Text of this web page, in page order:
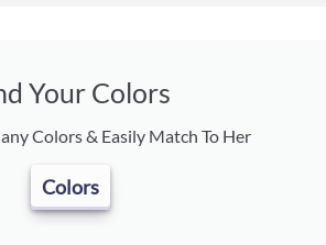
Your Colors
Colors & Easily Match To Her
Colors